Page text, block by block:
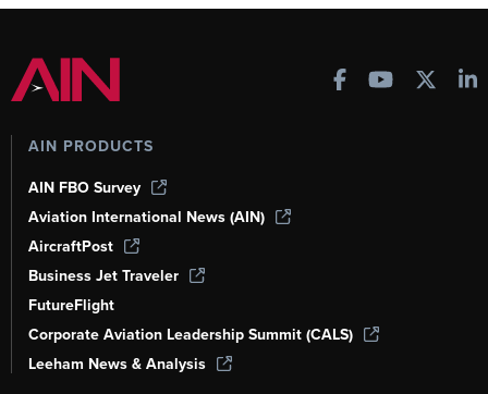
AIN PRODUCTS
AIN FBO Survey
Aviation International News (AIN)
AircraftPost
Business Jet Traveler
FutureFlight
Corporate Aviation Leadership Summit (CALS)
Leeham News & Analysis